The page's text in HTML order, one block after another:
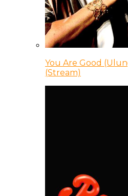
You Are Good
(Stream)